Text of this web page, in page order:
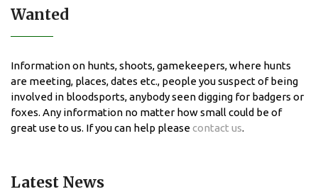
Wanted
Information on hunts, shoots, gamekeepers, where hunts
are meeting, places, dates etc., people you suspect of being
involved in bloodsports, anybody seen digging for badgers or
foxes. Any information no matter how small could be of
great use to us. If you can help pleasecontact us.
Latest News